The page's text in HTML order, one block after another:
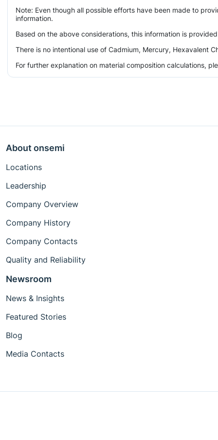
Note: Even though all possible efforts have been made to
information.
Based on the above considerations, this information is
There is no intentional use of Cadmium, Mercury, Hexavalent
For further explanation on material composition calculations,
About onsemi
Locations
Leadership
Company Overview
Company History
Company Contacts
Quality and Reliability
Newsroom
News & Insights
Featured Stories
Blog
Media Contacts